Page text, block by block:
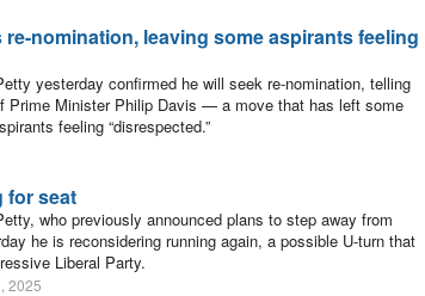
re-nomination, leaving some aspirants feeling
yesterday confirmed he will seek re-nomination, telling
Prime Minister Philip Davis — a move that has left some
feeling “disrespected.”
for seat
who previously announced plans to step away from
he is reconsidering running again, a possible U-turn that
Liberal Party.
2025